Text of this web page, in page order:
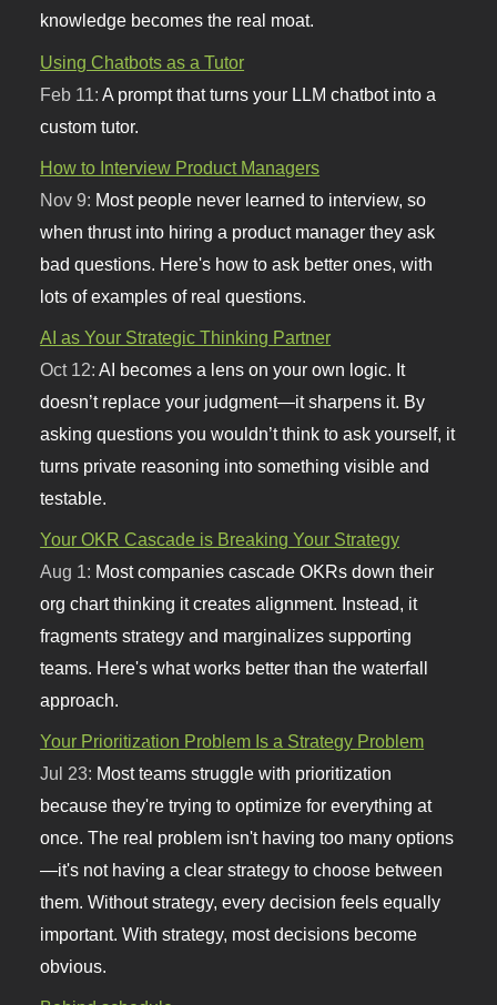
knowledge becomes the real moat.
Using Chatbots as a Tutor
Feb 11: A prompt that turns your LLM chatbot into a
custom tutor.
How to Interview Product Managers
Nov 9: Most people never learned to interview, so
when thrust into hiring a product manager they ask
bad questions. Here's how to ask better ones, with
lots of examples of real questions.
AI as Your Strategic Thinking Partner
Oct 12:AI becomes a lens on your own logic. It
doesn’t replace your judgment—it sharpens it. By
asking questions you wouldn’t think to ask yourself, it
turns private reasoning into something visible and
testable.
Your OKR Cascade is Breaking Your Strategy
Aug 1: Most companies cascade OKRs down their
org chart thinking it creates alignment. Instead, it
fragments strategy and marginalizes supporting
teams. Here's what works better than the waterfall
approach.
Your Prioritization Problem Is a Strategy Problem
Jul 23: Most teams struggle with prioritization
because they're trying to optimize for everything at
once. The real problem isn't having too many options
—it's not having a clear strategy to choose between
them. Without strategy, every decision feels equally
important. With strategy, most decisions become
obvious.